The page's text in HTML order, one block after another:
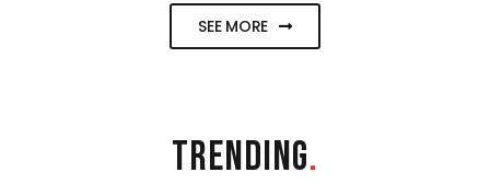
SEE MORE
TRENDING.